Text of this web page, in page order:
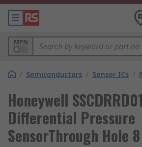
MPN
/ Semiconductors / Sensor ICs /
Honeywell
Differential Pressure
SensorThrough Hole